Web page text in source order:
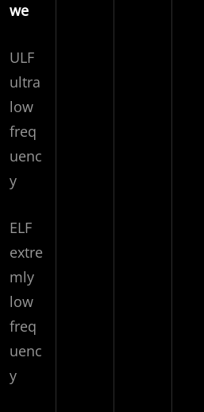
we
ULF
ultra
low
freq
uenc
y
ELF
extre
mly
low
freq
uenc
y